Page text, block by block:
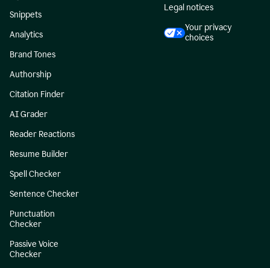
Snippets
Analytics
Brand Tones
Authorship
Citation Finder
AI Grader
Reader Reactions
Resume Builder
Spell Checker
Sentence Checker
Punctuation
Checker
Passive Voice
Checker
Legal notices
Your privacy
choices